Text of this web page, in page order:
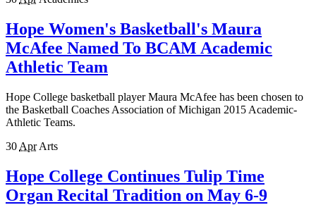
Hope Women's Basketball's Maura
McAfee Named To BCAM Academic
Athletic Team
Hope College basketball player Maura McAfee has been chosen to
the Basketball Coaches Association of Michigan 2015 Academic-
Athletic Teams.
30 Apr Arts
Hope College Continues Tulip Time
Organ Recital Tradition on May 6-9